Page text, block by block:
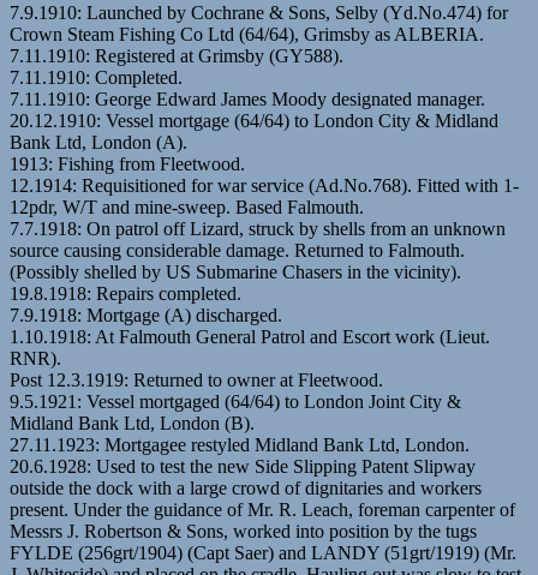
7.9.1910: Launched by Cochrane & Sons, Selby (Yd.No.474) for
Crown Steam Fishing Co Ltd (64/64), Grimsby as ALBERIA.
7.11.1910: Registered at Grimsby (GY588).
7.11.1910: Completed.
7.11.1910: George Edward James Moody designated manager.
20.12.1910: Vessel mortgage (64/64) to London City & Midland
Bank Ltd, London (A).
1913: Fishing from Fleetwood.
12.1914: Requisitioned for war service (Ad.No.768). Fitted with 1-
12pdr, W/T and mine-sweep. Based Falmouth.
7.7.1918: On patrol off Lizard, struck by shells from an unknown
source causing considerable damage. Returned to Falmouth.
(Possibly shelled by US Submarine Chasers in the vicinity).
19.8.1918: Repairs completed.
7.9.1918: Mortgage (A) discharged.
1.10.1918: At Falmouth General Patrol and Escort work (Lieut.
RNR).
Post 12.3.1919: Returned to owner at Fleetwood.
9.5.1921: Vessel mortgaged (64/64) to London Joint City &
Midland Bank Ltd, London (B).
27.11.1923: Mortgagee restyled Midland Bank Ltd, London.
20.6.1928: Used to test the new Side Slipping Patent Slipway
outside the dock with a large crowd of dignitaries and workers
present. Under the guidance of Mr. R. Leach, foreman carpenter of
Messrs J. Robertson & Sons, worked into position by the tugs
FYLDE (256grt/1904) (Capt Saer) and LANDY (51grt/1919) (Mr.